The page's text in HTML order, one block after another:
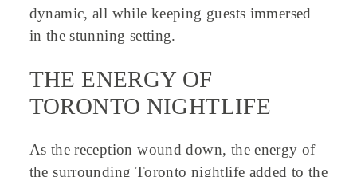
dynamic, all while keeping guests immersed
in the stunning setting.
THE ENERGY OF
TORONTO NIGHTLIFE
As the reception wound down, the energy of
the surrounding Toronto nightlife added to the